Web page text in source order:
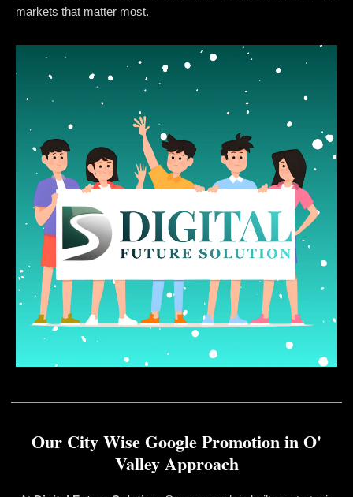
markets that matter most.
Our City Wise Google Promotion in O'
Valley Approach